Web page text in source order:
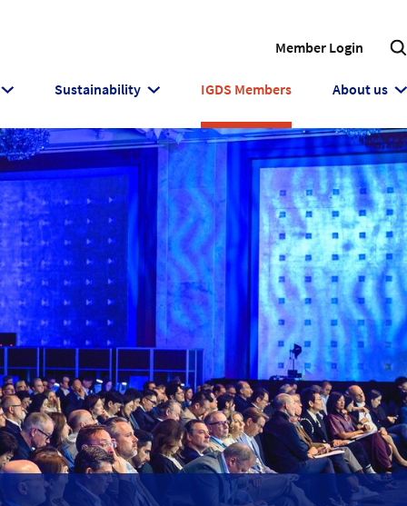
Member Login
Sustainability IGDS Members About us